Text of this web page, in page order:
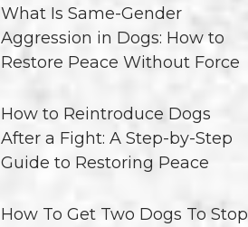
What Is Same-Gender
Aggression in Dogs: How to
Restore Peace Without Force
How to Reintroduce Dogs
After a Fight: A Step-by-Step
Guide to Restoring Peace
How To Get Two Dogs To Stop